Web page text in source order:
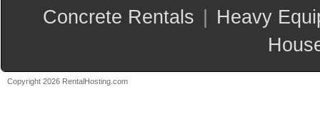
Concrete Rentals
Heavy
Copyright 2026 RentalHosting.com